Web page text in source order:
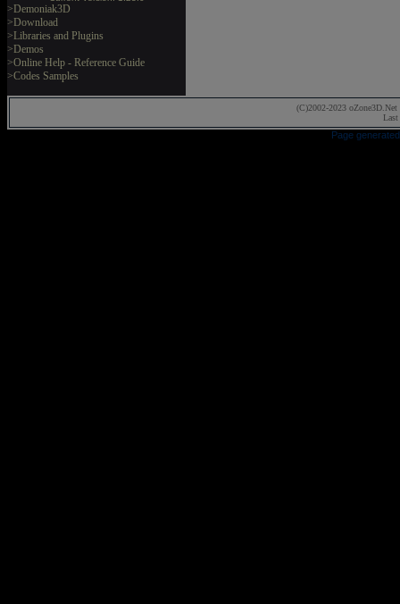
>Demoniak3D
>Download
>Libraries and Plugins
>Demos
>Online Help - Reference Guide
>Codes Samples
(C)2002-2023 oZone3D.Net
Page